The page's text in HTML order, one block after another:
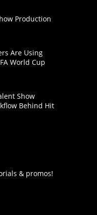
Production
Are Using
World Cup
Show
Behind Hit
& promos!